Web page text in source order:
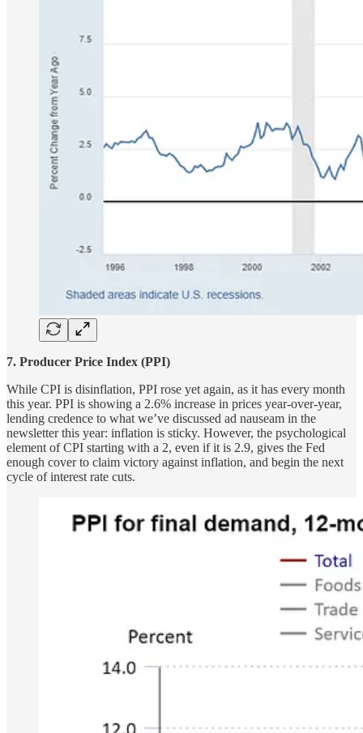
7. Producer Price Index (PPI)
While CPI is disinflation, PPI rose yet again, as it has every month
this year. PPI is showing a 2.6% increase in prices year-over-year,
lending credence to what we’ve discussed ad nauseam in the
newsletter this year: inflation is sticky. However, the psychological
element of CPI starting with a 2, even if it is 2.9, gives the Fed
enough cover to claim victory against inflation, and begin the next
cycle of interest rate cuts.